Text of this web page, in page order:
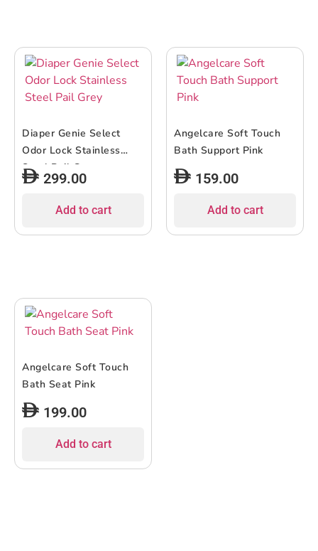
Diaper Genie Select
Odor Lock Stainless
Steel Pail Grey
299.00
Add to cart
Angelcare Soft Touch
Bath Support Pink
159.00
Add to cart
Angelcare Soft Touch
Bath Seat Pink
199.00
Add to cart